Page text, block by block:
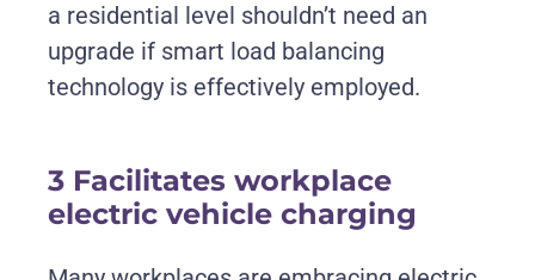
a residential level shouldn’t need an
upgrade if smart load balancing
technology is effectively employed.
3 Facilitates workplace
electric vehicle charging